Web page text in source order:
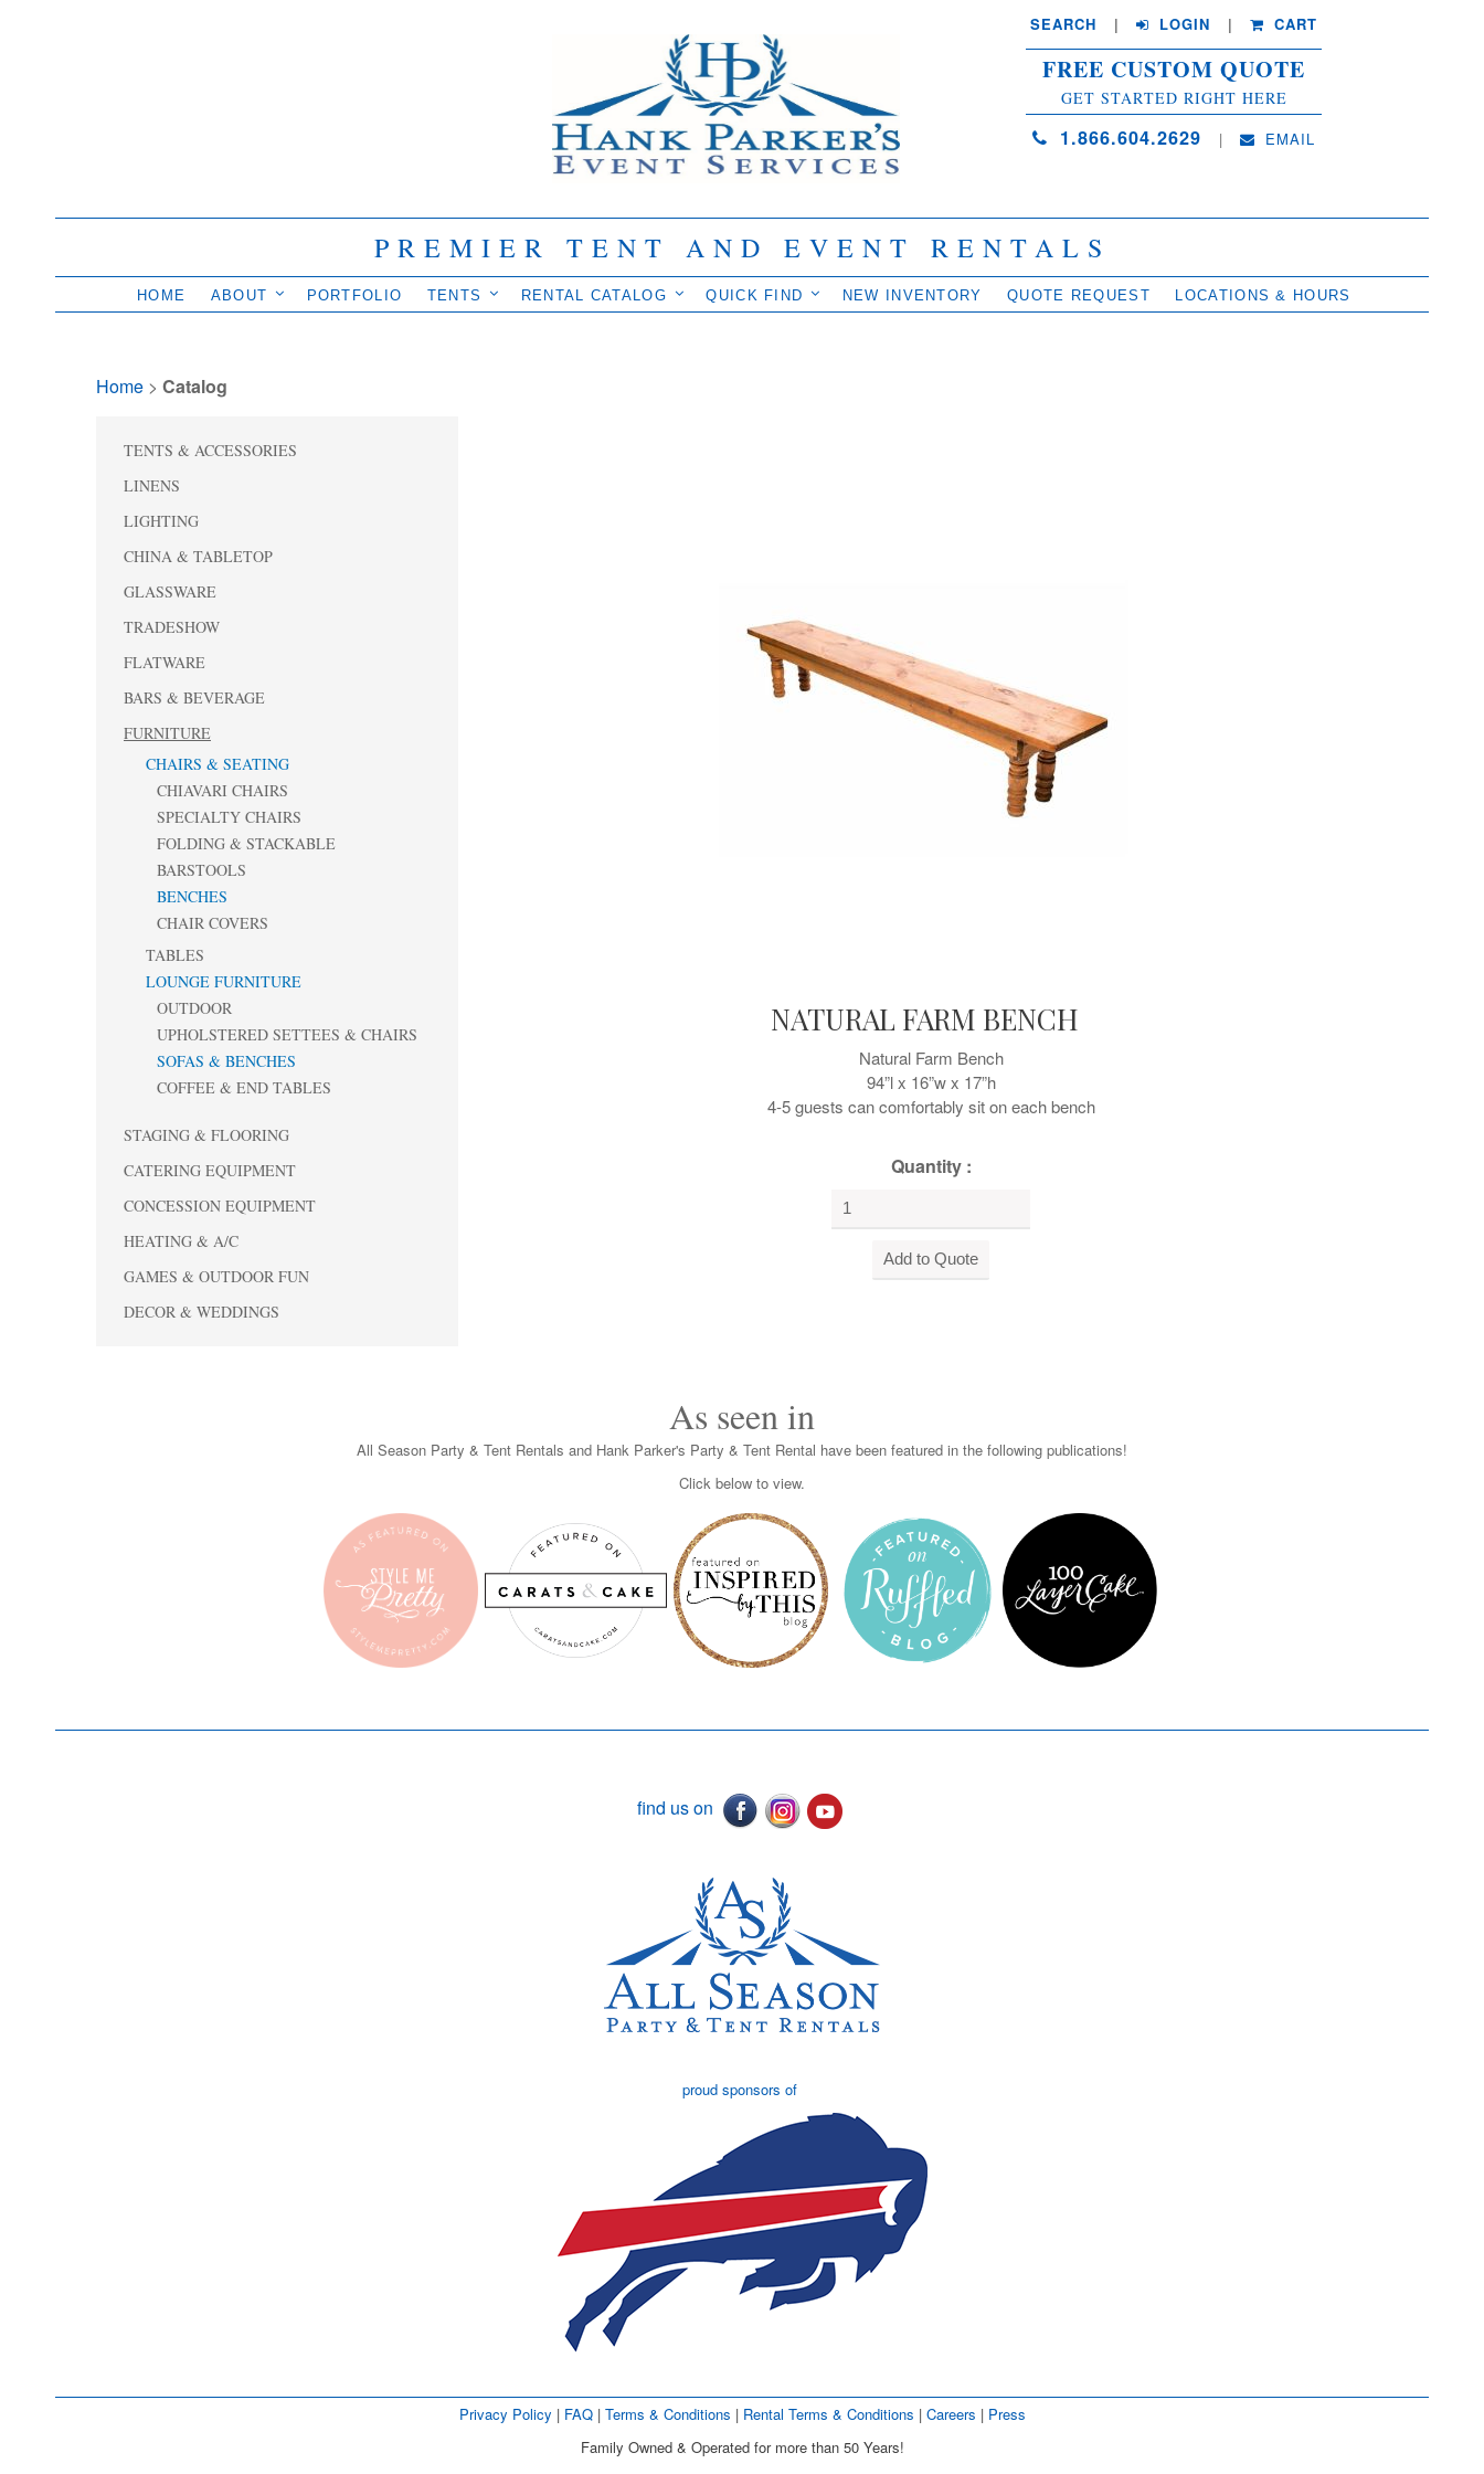
SEARCH | LOGIN | CART
FREE CUSTOM QUOTE
GET STARTED RIGHT HERE
1.866.604.2629 | EMAIL
PREMIER TENT AND EVENT RENTALS
HOME ABOUT PORTFOLIO TENTS RENTAL CATALOG QUICK FIND NEW INVENTORY QUOTE REQUEST LOCATIONS & HOURS
Home > Catalog
TENTS & ACCESSORIES
LINENS
LIGHTING
CHINA & TABLETOP
GLASSWARE
TRADESHOW
FLATWARE
BARS & BEVERAGE
FURNITURE
CHAIRS & SEATING
CHIAVARI CHAIRS
SPECIALTY CHAIRS
FOLDING & STACKABLE
BARSTOOLS
BENCHES
CHAIR COVERS
TABLES
LOUNGE FURNITURE
OUTDOOR
UPHOLSTERED SETTEES & CHAIRS
SOFAS & BENCHES
COFFEE & END TABLES
STAGING & FLOORING
CATERING EQUIPMENT
CONCESSION EQUIPMENT
HEATING & A/C
GAMES & OUTDOOR FUN
DECOR & WEDDINGS
NATURAL FARM BENCH
Natural Farm Bench
94”l x 16”w x 17”h
4-5 guests can comfortably sit on each bench
Quantity :
As seen in
All Season Party & Tent Rentals and Hank Parker's Party & Tent Rental have been featured in the following publications!
Click below to view.
find us on
proud sponsors of
Privacy Policy | FAQ| Terms & Conditions | Rental Terms & Conditions | Careers | Press
Family Owned & Operated for more than 50 Years!